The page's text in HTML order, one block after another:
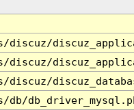
discuz/
discuz/
discuz/
db/